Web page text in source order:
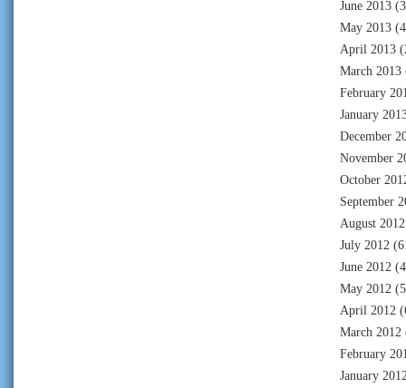
June 2013
May 2013
April 2013
March 2013
February
January
December
November
October
September
August 2012
July 2012
June 2012
May 2012
April 2012
March 2012
February
January